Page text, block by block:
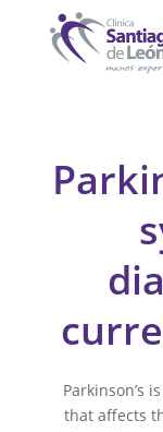
Parkinson’s
that affects